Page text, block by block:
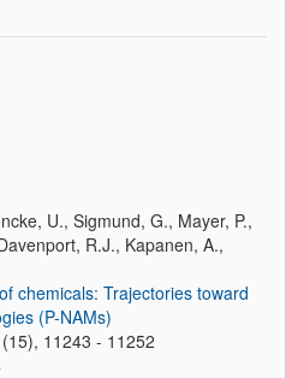
U., Sigmund, G., Mayer, P.,
R.J., Kapanen, A.,
chemicals: Trajectories toward
(P-NAMs)
(15), 11243 - 11252